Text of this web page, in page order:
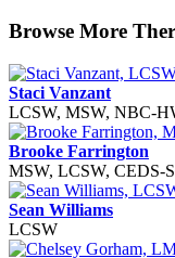
Browse More
Staci Vanzant
LCSW, MSW, NBC-
Brooke Farrington
MSW, LCSW, CEDS-S
Sean Williams
LCSW